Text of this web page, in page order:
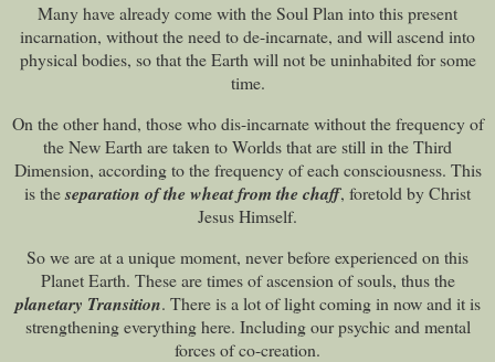
Many have already come with the Soul Plan into this present
incarnation, without the need to de-incarnate, and will ascend into
physical bodies, so that the Earth will not be uninhabited for some
time.
On the other hand, those who dis-incarnate without the frequency of
the New Earth are taken to Worlds that are still in the Third
Dimension, according to the frequency of each consciousness. This
is theseparation of the wheat from the chaff, foretold by Christ
Jesus Himself.
So we are at a unique moment, never before experienced on this
Planet Earth. These are times of ascension of souls, thus the
planetary Transition. There is a lot of light coming in now and it is
strengthening everything here. Including our psychic and mental
forces of co-creation.